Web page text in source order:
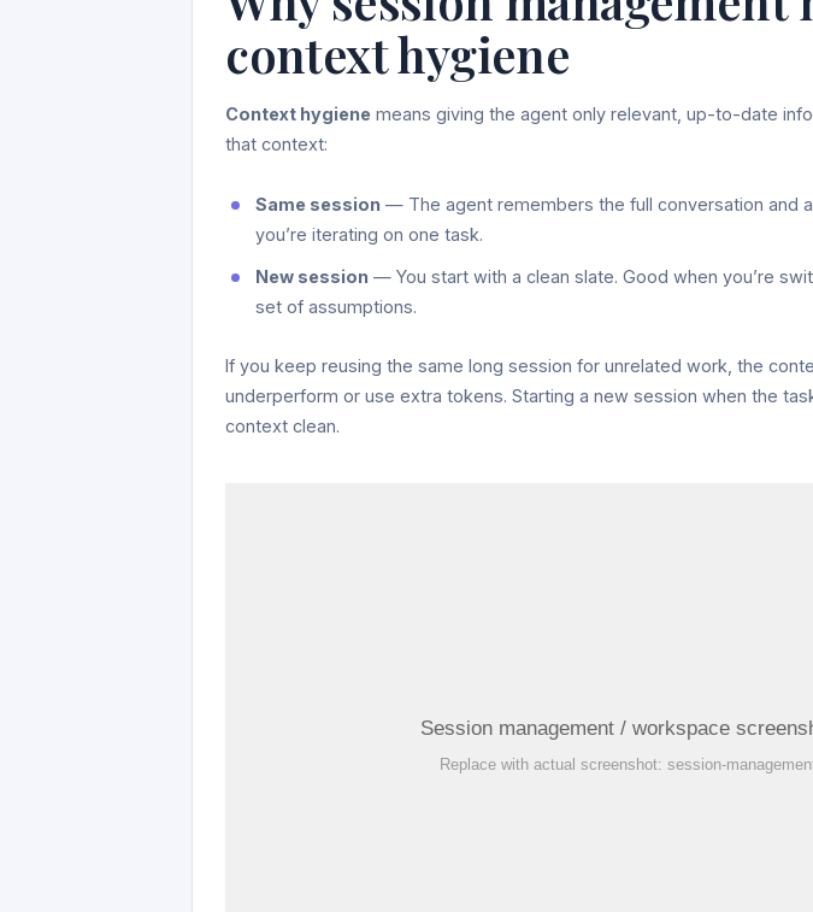
context hygiene
Context hygiene means giving the agent only relevant, up-to-date
that context:
Same session — The agent remembers the full conversation and
you’re iterating on one task.
New session — You start with a clean slate. Good when you’re
set of assumptions.
If you keep reusing the same long session for unrelated work, the
underperform or use extra tokens. Starting a new session when the
context clean.